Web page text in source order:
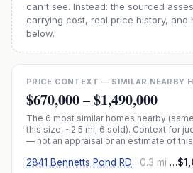
can't see. Instead: the sourced
carrying cost, real price history, and
below.
PRICE CONTEXT — SIMILAR NEARBY
$670,000–$1,490,000
The 6 most similar homes nearby
this size, ~2.5 mi; 6 sold). Context for
— not an appraisal or an estimate of
2841 Bennetts Pond RD · 0.3 mi